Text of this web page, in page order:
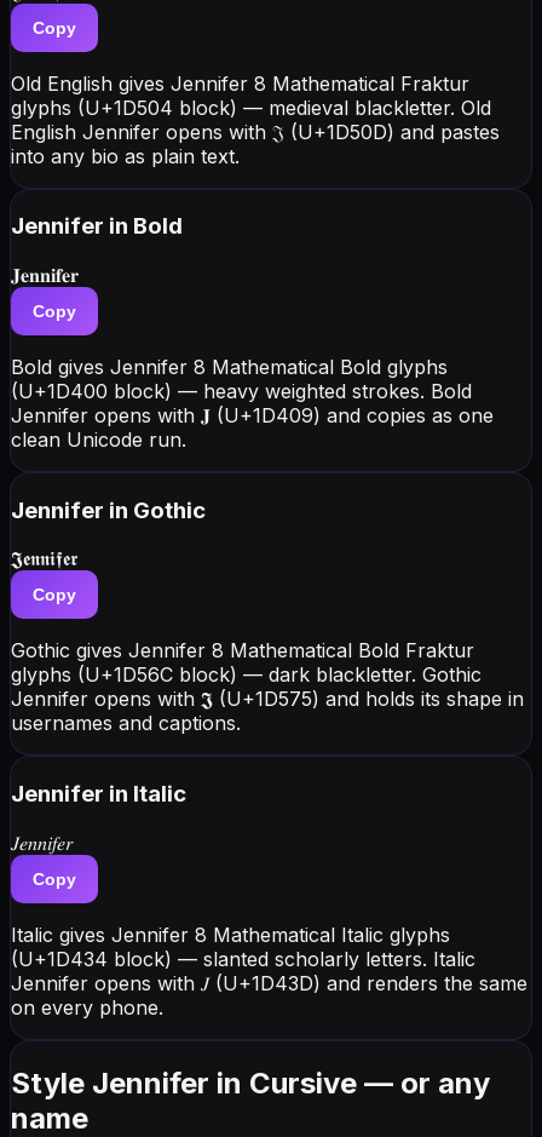
Copy
Old English gives Jennifer 8 Mathematical Fraktur
glyphs (U+1D504 block) — medieval blackletter. Old
English Jennifer opens with 𝔍 (U+1D50D) and pastes
into any bio as plain text.
Jennifer in Bold
𝐉𝐞𝐧𝐧𝐢𝐟𝐞𝐫
Copy
Bold gives Jennifer 8 Mathematical Bold glyphs
(U+1D400 block) — heavy weighted strokes. Bold
Jennifer opens with 𝐉 (U+1D409) and copies as one
clean Unicode run.
Jennifer in Gothic
𝕵𝖊𝖓𝖓𝖎𝖋𝖊𝖗
Copy
Gothic gives Jennifer 8 Mathematical Bold Fraktur
glyphs (U+1D56C block) — dark blackletter. Gothic
Jennifer opens with 𝕵 (U+1D575) and holds its shape in
usernames and captions.
Jennifer in Italic
𝐽𝑒𝑛𝑛𝑖𝑓𝑒𝑟
Copy
Italic gives Jennifer 8 Mathematical Italic glyphs
(U+1D434 block) — slanted scholarly letters. Italic
Jennifer opens with 𝐽 (U+1D43D) and renders the same
on every phone.
Style Jennifer in Cursive — or any
name